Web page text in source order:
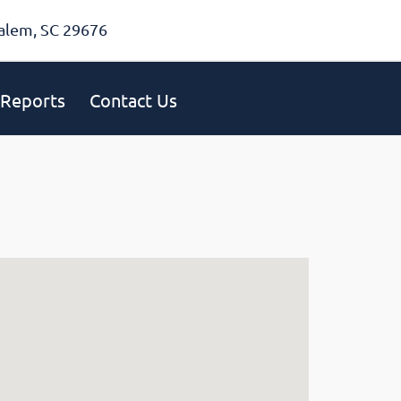
SC 29676
Reports Contact Us